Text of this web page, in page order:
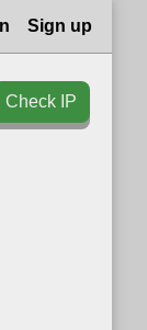
Sign up
Check IP